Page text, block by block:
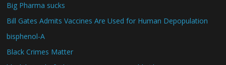
Big Pharma sucks
Bill Gates Admits Vaccines Are Used for Human Depopulation
bisphenol-A
Black Crimes Matter